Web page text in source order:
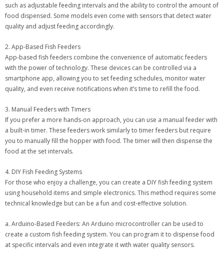
such as adjustable feeding intervals and the ability to control the amount of
food dispensed. Some models even come with sensors that detect water
quality and adjust feeding accordingly.
2. App-Based Fish Feeders
App-based fish feeders combine the convenience of automatic feeders
with the power of technology. These devices can be controlled via a
smartphone app, allowing you to set feeding schedules, monitor water
quality, and even receive notifications when it’s time to refill the food.
3. Manual Feeders with Timers
If you prefer a more hands-on approach, you can use a manual feeder with
a built-in timer. These feeders work similarly to timer feeders but require
you to manually fill the hopper with food. The timer will then dispense the
food at the set intervals.
4. DIY Fish Feeding Systems
For those who enjoy a challenge, you can create a DIY fish feeding system
using household items and simple electronics. This method requires some
technical knowledge but can be a fun and cost-effective solution.
a. Arduino-Based Feeders: An Arduino microcontroller can be used to
create a custom fish feeding system. You can program it to dispense food
at specific intervals and even integrate it with water quality sensors.